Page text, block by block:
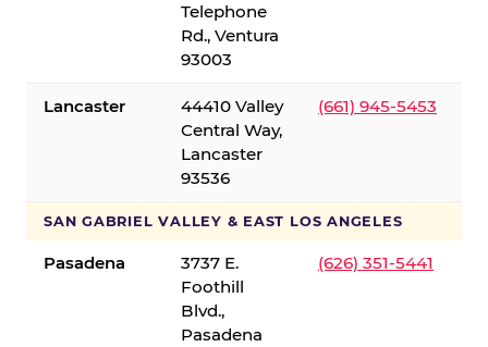
Telephone
Rd., Ventura
93003
Lancaster
44410 Valley
Central Way,
Lancaster
93536
(661) 945-5453
SAN GABRIEL VALLEY & EAST LOS ANGELES
Pasadena
3737 E.
Foothill
Blvd.,
Pasadena
(626) 351-5441